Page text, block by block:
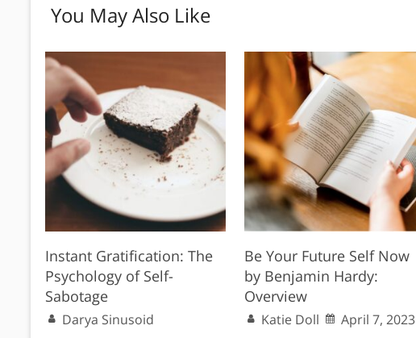
You May Also Like
Instant Gratification: The
Psychology of Self-
Sabotage
Darya Sinusoid
Be Your Future Self Now
by Benjamin Hardy:
Overview
Katie Doll April 7, 2023